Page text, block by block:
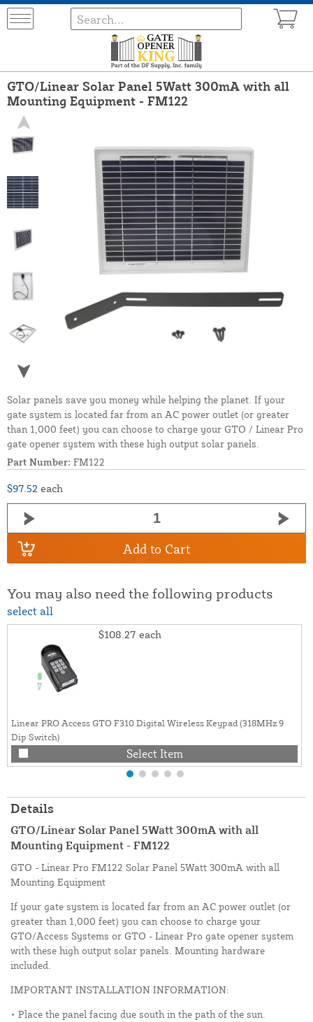
GTO/Linear Solar Panel 5Watt 300mA with all
Mounting Equipment - FM122
Solar panels save you money while helping the planet. If your
gate system is located far from an AC power outlet (or greater
than 1,000 feet) you can choose to charge your GTO / Linear Pro
gate opener system with these high output solar panels.
Part Number: FM122
$97.52 each
Add to Cart
You may also need the following products
select all
$108.27 each
Linear PRO Access GTO F310 Digital Wireless Keypad (318MHz 9
Dip Switch)
Select Item
Details
GTO/Linear Solar Panel 5Watt 300mA with all
Mounting Equipment - FM122
GTO - Linear Pro FM122 Solar Panel 5Watt 300mA with all
Mounting Equipment
If your gate system is located far from an AC power outlet (or
greater than 1,000 feet) you can choose to charge your
GTO/Access Systems or GTO - Linear Pro gate opener system
with these high output solar panels. Mounting hardware
included.
IMPORTANT INSTALLATION INFORMATION:
• Place the panel facing due south in the path of the sun.